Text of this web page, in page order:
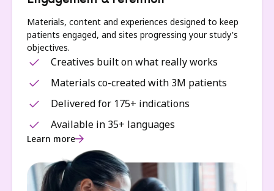
Materials, content and experiences designed to keep
patients engaged, and sites progressing your study's
objectives.
Creatives built on what really works
Materials co-created with 3M patients
Delivered for 175+ indications
Available in 35+ languages
Learn more